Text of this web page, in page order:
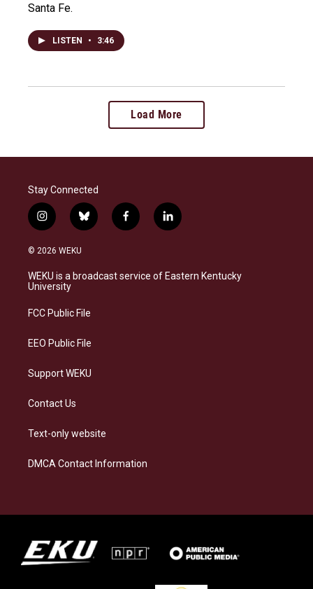
Santa Fe.
LISTEN • 3:46
Load More
Stay Connected
i
n
s
a
g
a
b
l
s
k
f
a
b
o
l
i
e
d
© 2026 WEKU
WEKU is a broadcast service of Eastern Kentucky
University
FCC Public File
EEO Public File
Support WEKU
Contact Us
Text-only website
DMCA Contact Information